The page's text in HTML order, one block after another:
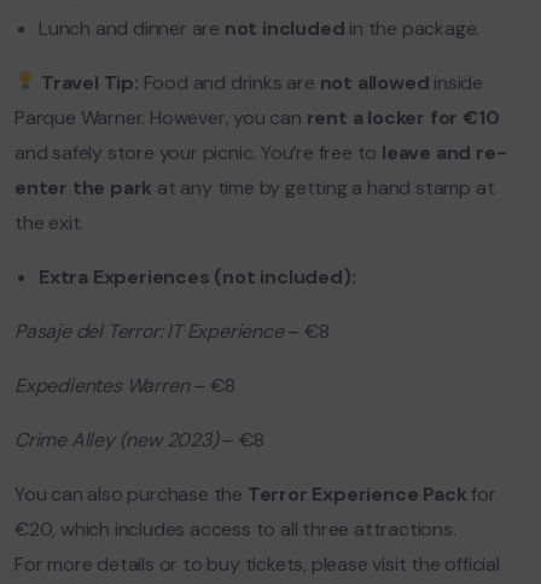
Lunch and dinner are not included in the package.
Travel Tip: Food and drinks are not allowed inside
Parque Warner. However, you can rent a locker for €10
and safely store your picnic. You’re free to leave and re-
enter the park at any time by getting a hand stamp at
the exit.
Extra Experiences (not included):
Pasaje del Terror: IT Experience– €8
Expedientes Warren– €8
Crime Alley (new 2023)– €8
You can also purchase the Terror Experience Pack for
€20, which includes access to all three attractions.
For more details or to buy tickets, please visit the official